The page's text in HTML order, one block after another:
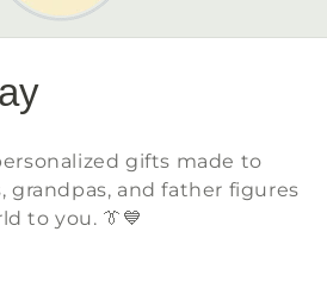
gifts made to
grandpas, and father figures
to you. 👔💙